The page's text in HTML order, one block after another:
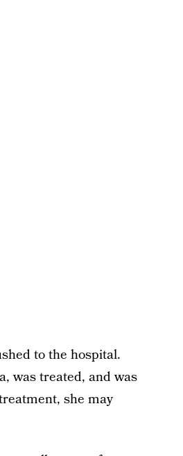
to the hospital.
was treated, and was
she may